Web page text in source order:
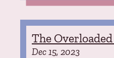
The
Dec 15, 2023